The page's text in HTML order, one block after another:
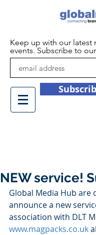
Keep up with our latest
events. Subscribe to
NEW service!
Global Media Hub are
announce a new
association with DLT
www.magpacks.co.uk